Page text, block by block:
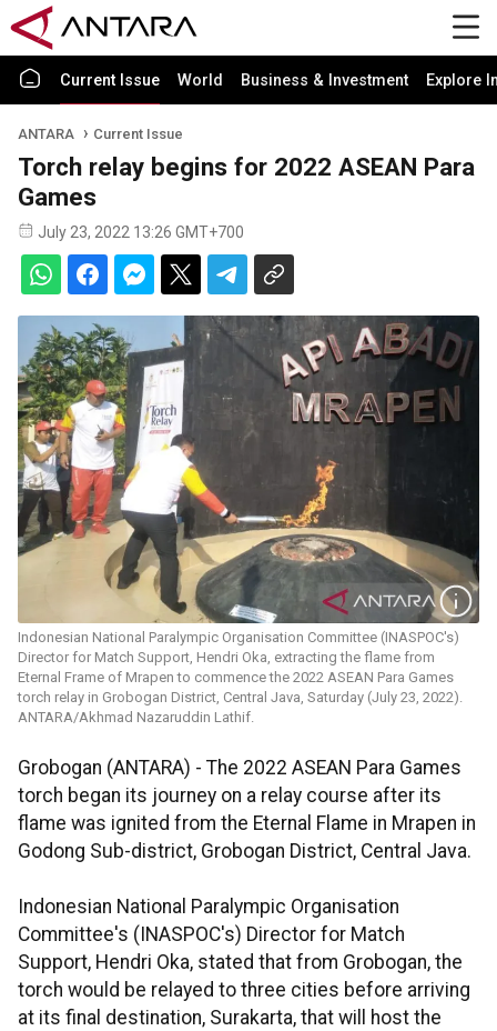
Current Issue World Business & Investment Explore
ANTARA Current Issue
Torch relay begins for 2022 ASEAN Para
Games
July 23, 2022 13:26 GMT+700
Indonesian National Paralympic Organisation Committee (INASPOC's)
Director for Match Support, Hendri Oka, extracting the flame from
Eternal Frame of Mrapen to commence the 2022 ASEAN Para Games
torch relay in Grobogan District, Central Java, Saturday (July 23, 2022).
ANTARA/Akhmad Nazaruddin Lathif.
Grobogan (ANTARA) - The 2022 ASEAN Para Games
torch began its journey on a relay course after its
flame was ignited from the Eternal Flame in Mrapen in
Godong Sub-district, Grobogan District, Central Java.
Indonesian National Paralympic Organisation
Committee's (INASPOC's) Director for Match
Support, Hendri Oka, stated that from Grobogan, the
torch would be relayed to three cities before arriving
at its final destination, Surakarta, that will host the